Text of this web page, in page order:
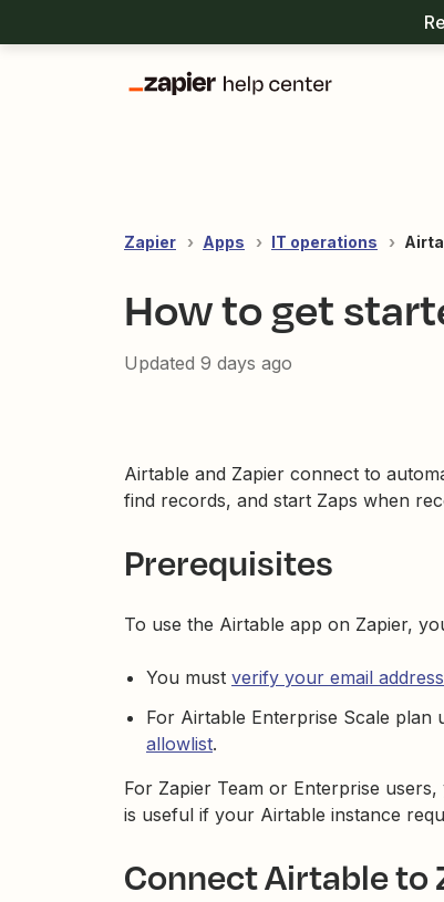
Zapier Apps IT operations
How to get
Updated 9 days ago
Airtable and Zapier connect to
find records, and start Zaps when
Prerequisites
To use the Airtable app on Zapier,
You must verify your email
For Airtable Enterprise Scale plan
allowlist.
For Zapier Team or Enterprise
is useful if your Airtable instance
Connect Airtable to